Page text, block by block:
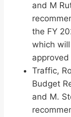
and M
the FY
which
Traffic,
Budget
and M.